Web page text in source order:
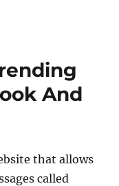
And
that allows
called